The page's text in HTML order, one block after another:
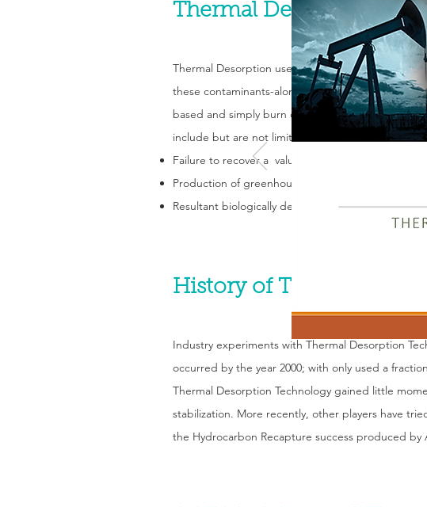
Thermal Desorption VS.
Thermal Desorption uses heat to separate
these contaminants-along with any other
based and simply burn off any hydrocarbon
include but are not limited to:
Failure to recover a valuable commodity
Production of greenhouse gas emissions
Resultant biologically dead soil product (often
History of Thermal
Industry experiments with Thermal Desorption
occurred by the year 2000; with only used a
Thermal Desorption Technology gained little
stabilization. More recently, other players have
the Hydrocarbon Recapture success produced